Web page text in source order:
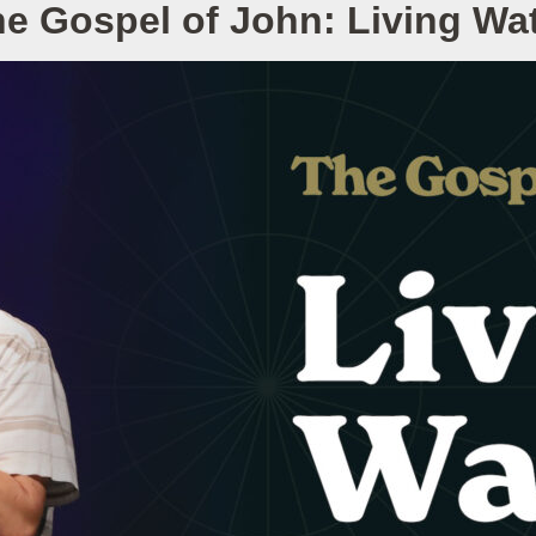
Gospel of John: Living